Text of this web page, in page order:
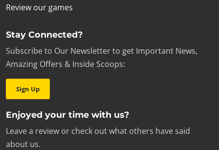
Review our games
Stay Connected?
Subscribe to Our Newsletter to get Important News,
Amazing Offers & Inside Scoops:
Sign Up
Enjoyed your time with us?
Leave a review or check out what others have said
about us.